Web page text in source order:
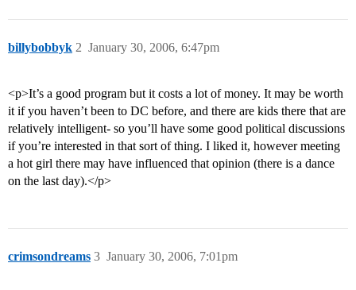
billybobbyk January 30, 2006, 6:47pm
2
<p>It’s a good program but it costs a lot of money. It may be worth
it if you haven’t been to DC before, and there are kids there that are
relatively intelligent- so you’ll have some good political discussions
if you’re interested in that sort of thing. I liked it, however meeting
a hot girl there may have influenced that opinion (there is a dance
on the last day).</p>
crimsondreams January 30, 2006, 7:01pm
3